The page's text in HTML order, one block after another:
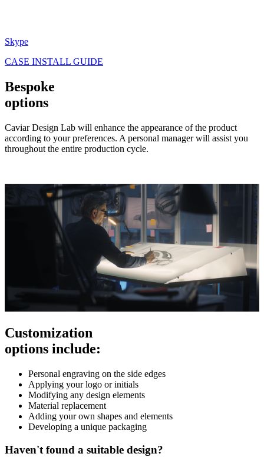
Skype
CASE INSTALL GUIDE
Bespoke
options
Caviar Design Lab will enhance the appearance of the product
according to your preferences. A personal manager will assist you
throughout the entire production cycle.
Customization
options include:
Personal engraving on the side edges
Applying your logo or initials
Modifying any design elements
Material replacement
Adding your own shapes and elements
Developing a unique packaging
Haven't found a suitable design?